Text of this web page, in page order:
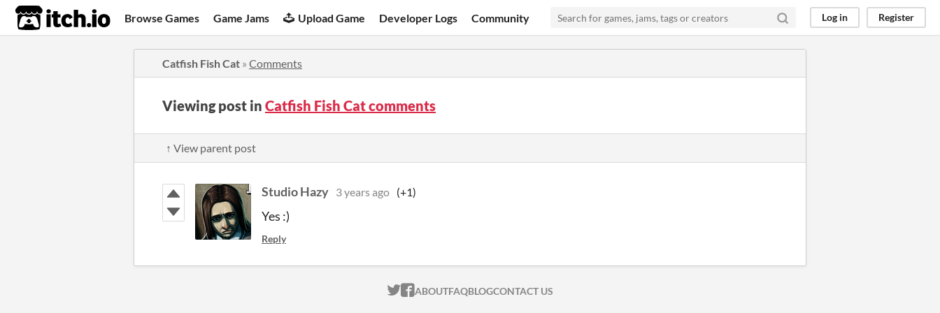
itch.io Browse Games Game Jams Upload Game Developer Logs Community Log in Register
Catfish Fish Cat » Comments
Viewing post in Catfish Fish Cat comments
↑ View parent post
Studio Hazy 3 years ago (+1)
Yes :)
Reply
ITCH.IO ON TWITTER
ITCH.IO ON FACEBOOK
ABOUTFAQBLOGCONTACT US